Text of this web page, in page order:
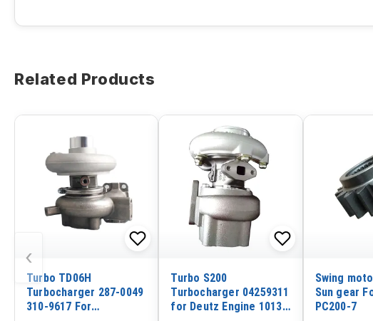
Related Products
‹
Turbo TD06H
Turbocharger 287-0049
310-9617 For
Turbo S200
Turbocharger 04259311
for Deutz Engine 1013
Swing
Sun gear
PC200-7